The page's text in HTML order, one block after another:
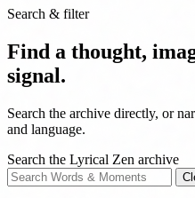
Search & filter
Find a thought,
signal.
Search the archive directly, or
and language.
Search the Lyrical Zen archive